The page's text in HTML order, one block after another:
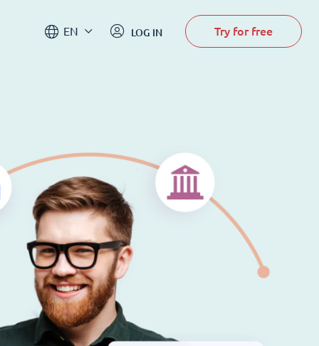
EN LOG IN Try for free